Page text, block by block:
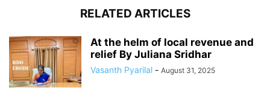
RELATED ARTICLES
At the helm of local revenue and
relief By Juliana Sridhar
Vasanth Pyarilal - August 31, 2025